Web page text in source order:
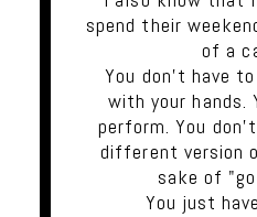
spend their
of a
You don't have
with your hands.
perform. You
different version
sake of
You just